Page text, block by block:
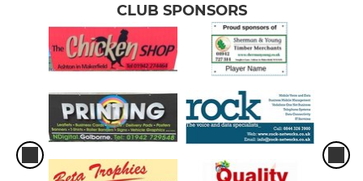
CLUB SPONSORS